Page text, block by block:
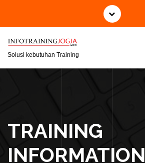
i
Solusi kebutuhan Training
TRAINING
INFORMATION